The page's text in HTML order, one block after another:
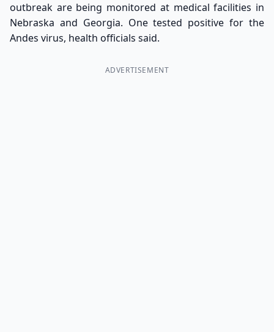
outbreak are being monitored at medical facilities in
Nebraska and Georgia. One tested positive for the
Andes virus, health officials said.
ADVERTISEMENT